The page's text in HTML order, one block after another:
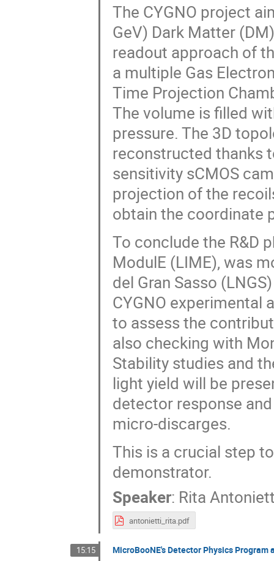
The CYGNO project
GeV) Dark Matter
readout approach of
a multiple Gas
Time Projection
The volume is filled
pressure. The 3D
reconstructed thanks
sensitivity sCMOS
projection of the
obtain the coordinate
To conclude the R&D
ModulE (LIME), was
del Gran Sasso
CYGNO experimental
to assess the
also checking with
Stability studies and
light yield will be
detector response
micro-discarges.
This is a crucial step
demonstrator.
Speaker: Rita
antonietti_rita.pdf
15:15 MicroBooNE's Detector Physics